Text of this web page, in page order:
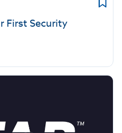
First Security